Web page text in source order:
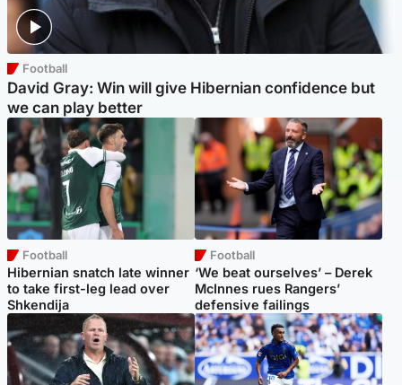
Football
David Gray: Win will give Hibernian confidence but
we can play better
Football
Hibernian snatch late winner
to take first-leg lead over
Shkendija
Football
‘We beat ourselves’ – Derek
McInnes rues Rangers’
defensive failings